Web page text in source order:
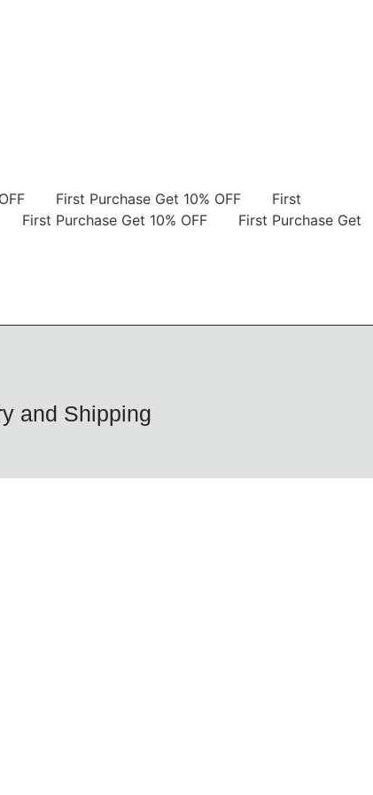
OFF First Purchase Get 10% OFF
First
First Purchase Get 10% OFF
First Purchase Get
and Shipping